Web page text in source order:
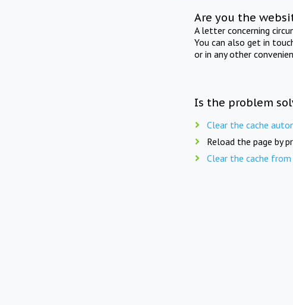
Are you the
A letter concerning
You can also get in
or in any other
Is the problem
Clear the cache
Reload the page by
Clear the cache